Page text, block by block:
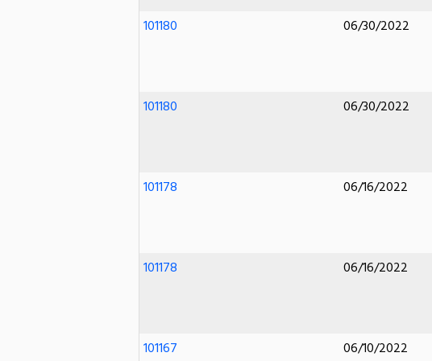
101180 06/30/2022
101180 06/30/2022
101178 06/16/2022
101178 06/16/2022
101167 06/10/2022